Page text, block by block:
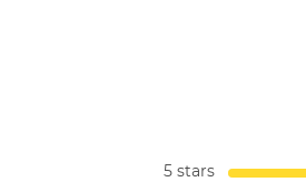
5 stars